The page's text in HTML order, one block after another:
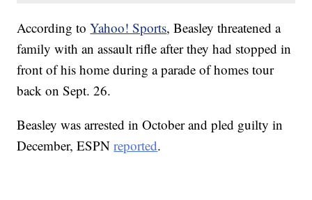
According toYahoo! Sports, Beasley threatened a
family with an assault rifle after they had stopped in
front of his home during a parade of homes tour
back on Sept. 26.
Beasley was arrested in October and pled guilty in
December, ESPNreported.